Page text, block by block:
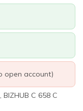
open account)
BIZHUB C 658 C